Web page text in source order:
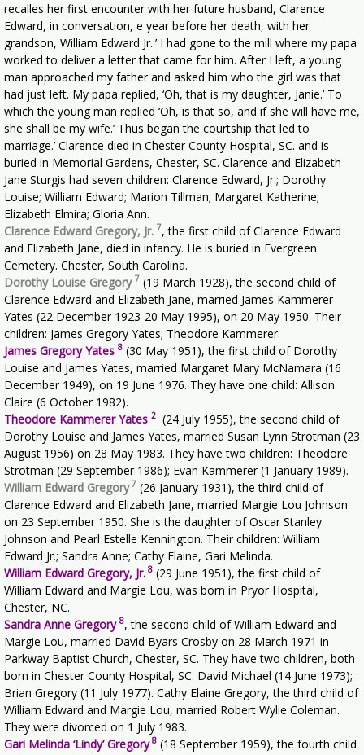
recalles her first encounter with her future husband, Clarence
Edward, in conversation, e year before her death, with her
grandson, William Edward Jr.:’ I had gone to the mill where my papa
worked to deliver a letter that came for him. After I left, a young
man approached my father and asked him who the girl was that
had just left. My papa replied, ‘Oh, that is my daughter, Janie.’ To
which the young man replied ‘Oh, is that so, and if she will have me,
she shall be my wife.’ Thus began the courtship that led to
marriage.’ Clarence died in Chester County Hospital, SC. and is
buried in Memorial Gardens, Chester, SC. Clarence and Elizabeth
Jane Sturgis had seven children: Clarence Edward, Jr.; Dorothy
Louise; William Edward; Marion Tillman; Margaret Katherine;
Elizabeth Elmira; Gloria Ann.
Clarence Edward Gregory, Jr. 7, the first child of Clarence Edward
and Elizabeth Jane, died in infancy. He is buried in Evergreen
Cemetery. Chester, South Carolina.
Dorothy Louise Gregory 7 (19 March 1928), the second child of
Clarence Edward and Elizabeth Jane, married James Kammerer
Yates (22 December 1923-20 May 1995), on 20 May 1950. Their
children: James Gregory Yates; Theodore Kammerer.
James Gregory Yates 8 (30 May 1951), the first child of Dorothy
Louise and James Yates, married Margaret Mary McNamara (16
December 1949), on 19 June 1976. They have one child: Allison
Claire (6 October 1982).
Theodore Kammerer Yates 2 (24 July 1955), the second child of
Dorothy Louise and James Yates, married Susan Lynn Strotman (23
August 1956) on 28 May 1983. They have two children: Theodore
Strotman (29 September 1986); Evan Kammerer (1 January 1989).
William Edward Gregory7 (26 January 1931), the third child of
Clarence Edward and Elizabeth Jane, married Margie Lou Johnson
on 23 September 1950. She is the daughter of Oscar Stanley
Johnson and Pearl Estelle Kennington. Their children: William
Edward Jr.; Sandra Anne; Cathy Elaine, Gari Melinda.
William Edward Gregory, Jr. 8 (29 June 1951), the first child of
William Edward and Margie Lou, was born in Pryor Hospital,
Chester, NC.
Sandra Anne Gregory 8, the second child of William Edward and
Margie Lou, married David Byars Crosby on 28 March 1971 in
Parkway Baptist Church, Chester, SC. They have two children, both
born in Chester County Hospital, SC: David Michael (14 June 1973);
Brian Gregory (11 July 1977). Cathy Elaine Gregory, the third child of
William Edward and Margie Lou, married Robert Wylie Coleman.
They were divorced on 1 July 1983.
Gari Melinda ‘Lindy’ Gregory8 (18 September 1959), the fourth child